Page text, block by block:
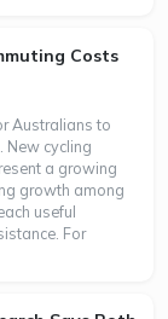
Costs
Australians to
New cycling
a growing
growth among
useful
For